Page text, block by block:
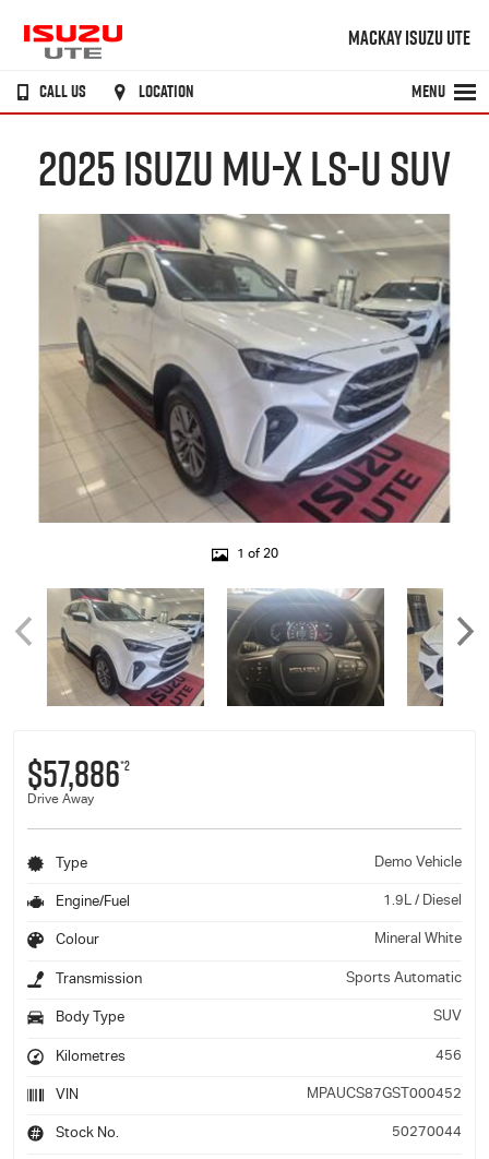
MACKAY ISUZU UTE
CALL US LOCATION MENU
2025 ISUZU MU-X LS-U SUV
1 of 20
$57,886*2
Drive Away
Type Demo Vehicle
Engine/Fuel 1.9L / Diesel
Colour Mineral White
Transmission Sports Automatic
Body Type SUV
Kilometres 456
VIN MPAUCS87GST000452
Stock No. 50270044